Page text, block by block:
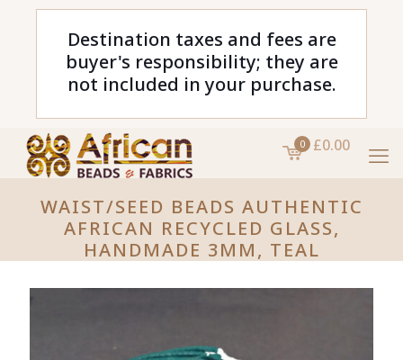
Destination taxes and fees are
buyer's responsibility; they are
not included in your purchase.
0 £0.00
WAIST/SEED BEADS AUTHENTIC
AFRICAN RECYCLED GLASS,
HANDMADE 3MM, TEAL